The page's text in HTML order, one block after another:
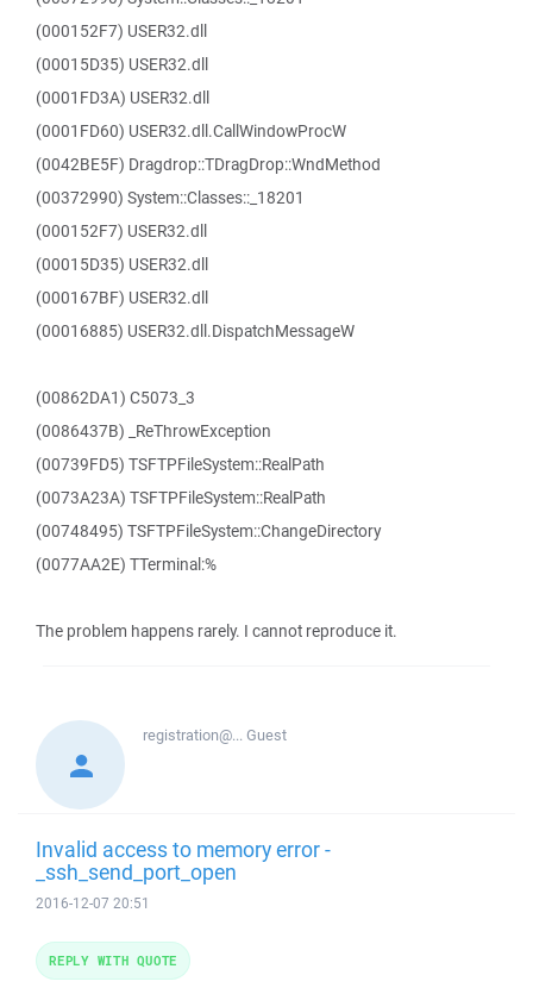
(000152F7) USER32.dll
(00015D35) USER32.dll
(0001FD3A) USER32.dll
(0001FD60) USER32.dll.CallWindowProcW
(0042BE5F) Dragdrop::TDragDrop::WndMethod
(00372990) System::Classes::_18201
(000152F7) USER32.dll
(00015D35) USER32.dll
(000167BF) USER32.dll
(00016885) USER32.dll.DispatchMessageW
(00862DA1) C5073_3
(0086437B) _ReThrowException
(00739FD5) TSFTPFileSystem::RealPath
(0073A23A) TSFTPFileSystem::RealPath
(00748495) TSFTPFileSystem::ChangeDirectory
(0077AA2E) TTerminal:%
The problem happens rarely. I cannot reproduce it.
registration@...Guest
Invalid access to memory error -
_ssh_send_port_open
2016-12-07 20:51
REPLY WITH QUOTE